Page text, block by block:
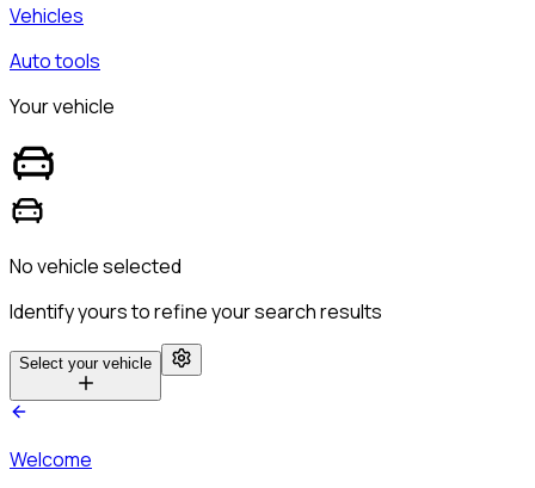
Vehicles
Auto tools
Your vehicle
No vehicle selected
Identify yours to refine your search results
Select your vehicle
Welcome